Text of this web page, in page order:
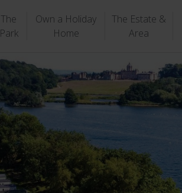
The
Park
Own a Holiday
Home
The Estate &
Area